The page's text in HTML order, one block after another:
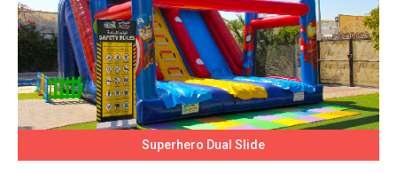
Superhero Dual Slide